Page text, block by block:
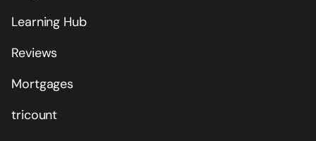
Learning Hub
Reviews
Mortgages
tricount